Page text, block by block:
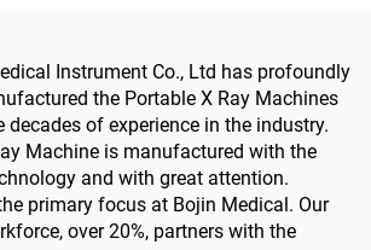
Instrument Co., Ltd has profoundly
the Portable X Ray Machines
decades of experience in the industry.
Machine is manufactured with the
and with great attention.
primary focus at Bojin Medical. Our
over 20%, partners with the